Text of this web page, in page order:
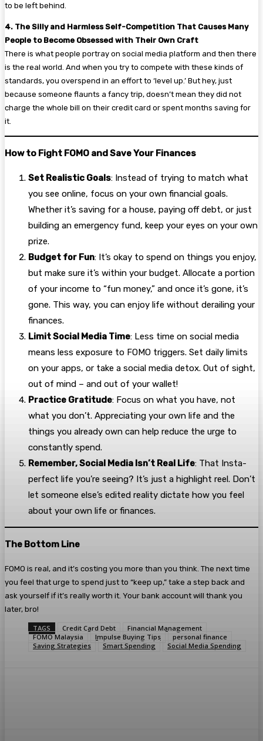
to be left behind.
4. The Silly and Harmless Self-Competition That Causes Many
People to Become Obsessed with Their Own Craft
There is what people portray on social media platform and then there
is the real world. And when you try to compete with these kinds of
standards, you overspend in an effort to ‘level up.’ But hey, just
because someone flaunts a fancy trip, doesn’t mean they did not
charge the whole bill on their credit card or spent months saving for
it.
How to Fight FOMO and Save Your Finances
Set Realistic Goals: Instead of trying to match what
you see online, focus on your own financial goals.
Whether it’s saving for a house, paying off debt, or just
building an emergency fund, keep your eyes on your own
prize.
Budget for Fun: It’s okay to spend on things you enjoy,
but make sure it’s within your budget. Allocate a portion
of your income to “fun money,” and once it’s gone, it’s
gone. This way, you can enjoy life without derailing your
finances.
Limit Social Media Time: Less time on social media
means less exposure to FOMO triggers. Set daily limits
on your apps, or take a social media detox. Out of sight,
out of mind – and out of your wallet!
Practice Gratitude: Focus on what you have, not
what you don’t. Appreciating your own life and the
things you already own can help reduce the urge to
constantly spend.
Remember, Social Media Isn’t Real Life: That Insta-
perfect life you’re seeing? It’s just a highlight reel. Don’t
let someone else’s edited reality dictate how you feel
about your own life or finances.
The Bottom Line
FOMO is real, and it’s costing you more than you think. The next time
you feel that urge to spend just to “keep up,” take a step back and
ask yourself if it’s really worth it. Your bank account will thank you
later, bro!
TAGS Credit Card Debt
Financial Management
FOMO Malaysia
Impulse Buying Tips
personal finance
Saving Strategies
Smart Spending Social Media Spending